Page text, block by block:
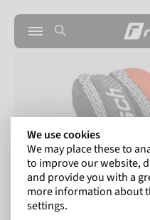
We use cookies
We may place these to
to improve our website,
and provide you with a
more information about
settings.